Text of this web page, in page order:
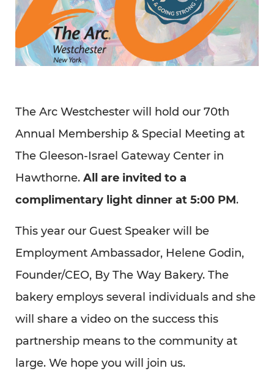
The Arc Westchester will hold our 70th
Annual Membership & Special Meeting at
The Gleeson-Israel Gateway Center in
Hawthorne. All are invited to a
complimentary light dinner at 5:00 PM.
This year our Guest Speaker will be
Employment Ambassador, Helene Godin,
Founder/CEO, By The Way Bakery. The
bakery employs several individuals and she
will share a video on the success this
partnership means to the community at
large. We hope you will join us.